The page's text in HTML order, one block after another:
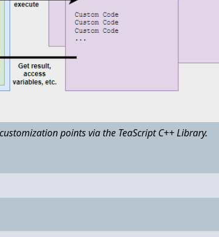
points via the TeaScript C++ Library.